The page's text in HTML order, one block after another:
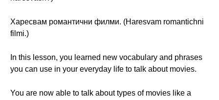
Харесвам романтични филми. (Haresvam romantichni
filmi.)
In this lesson, you learned new vocabulary and phrases
you can use in your everyday life to talk about movies.
You are now able to talk about types of movies like a